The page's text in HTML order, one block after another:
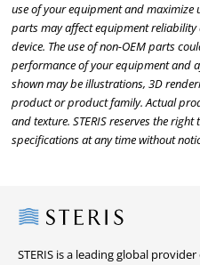
use of your equipment and maximize
parts may affect equipment
device. The use of non-OEM parts
performance of your equipment and
shown may be illustrations, 3D
product or product family. Actual
and texture. STERIS reserves the
specifications at any time without
Steris
STERIS is a leading global